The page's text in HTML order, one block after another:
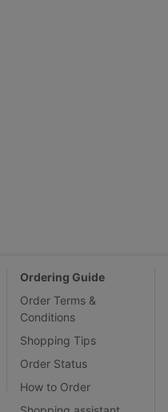
Ordering Guide
Order Terms &
Conditions
Shopping Tips
Order Status
How to Order